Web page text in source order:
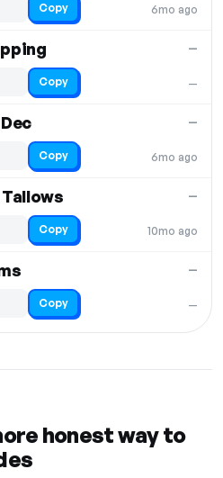
6mo ago
Copy
—
—
Copy
6mo ago
—
Copy
10mo ago
—
Copy
—
—
Copy
honest way to